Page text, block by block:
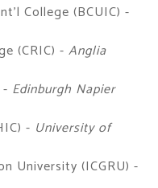
College (BCUIC) -
(CRIC) - Anglia
Edinburgh Napier
- University of
University (ICGRU) -